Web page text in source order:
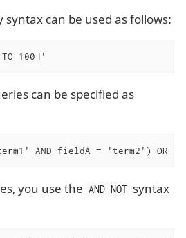
syntax can be used as follows:
100]'
can be specified as
AND fieldA = 'term2') OR
you use the AND NOT syntax